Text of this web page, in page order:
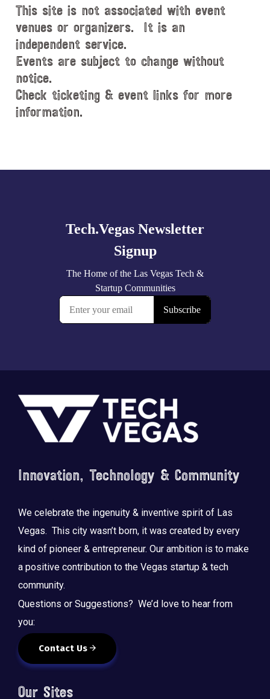
This site is not associated with event
venues or organizers. It is an
independent service.
Events are subject to change without
notice.
Check ticketing & event links for more
information.
Footer
Innovation, Technology & Community
We celebrate the ingenuity & inventive spirit of Las
Vegas. This city wasn’t born, it was created by every
kind of pioneer & entrepreneur. Our ambition is to make
a positive contribution to the Vegas startup & tech
community.
Questions or Suggestions? We’d love to hear from
you:
Contact Us
Our Sites